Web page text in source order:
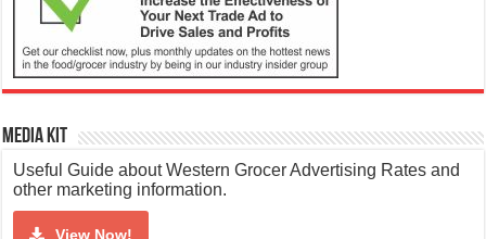
Media Kit
Useful Guide about Western Grocer Advertising Rates and
other marketing information.
View Now!